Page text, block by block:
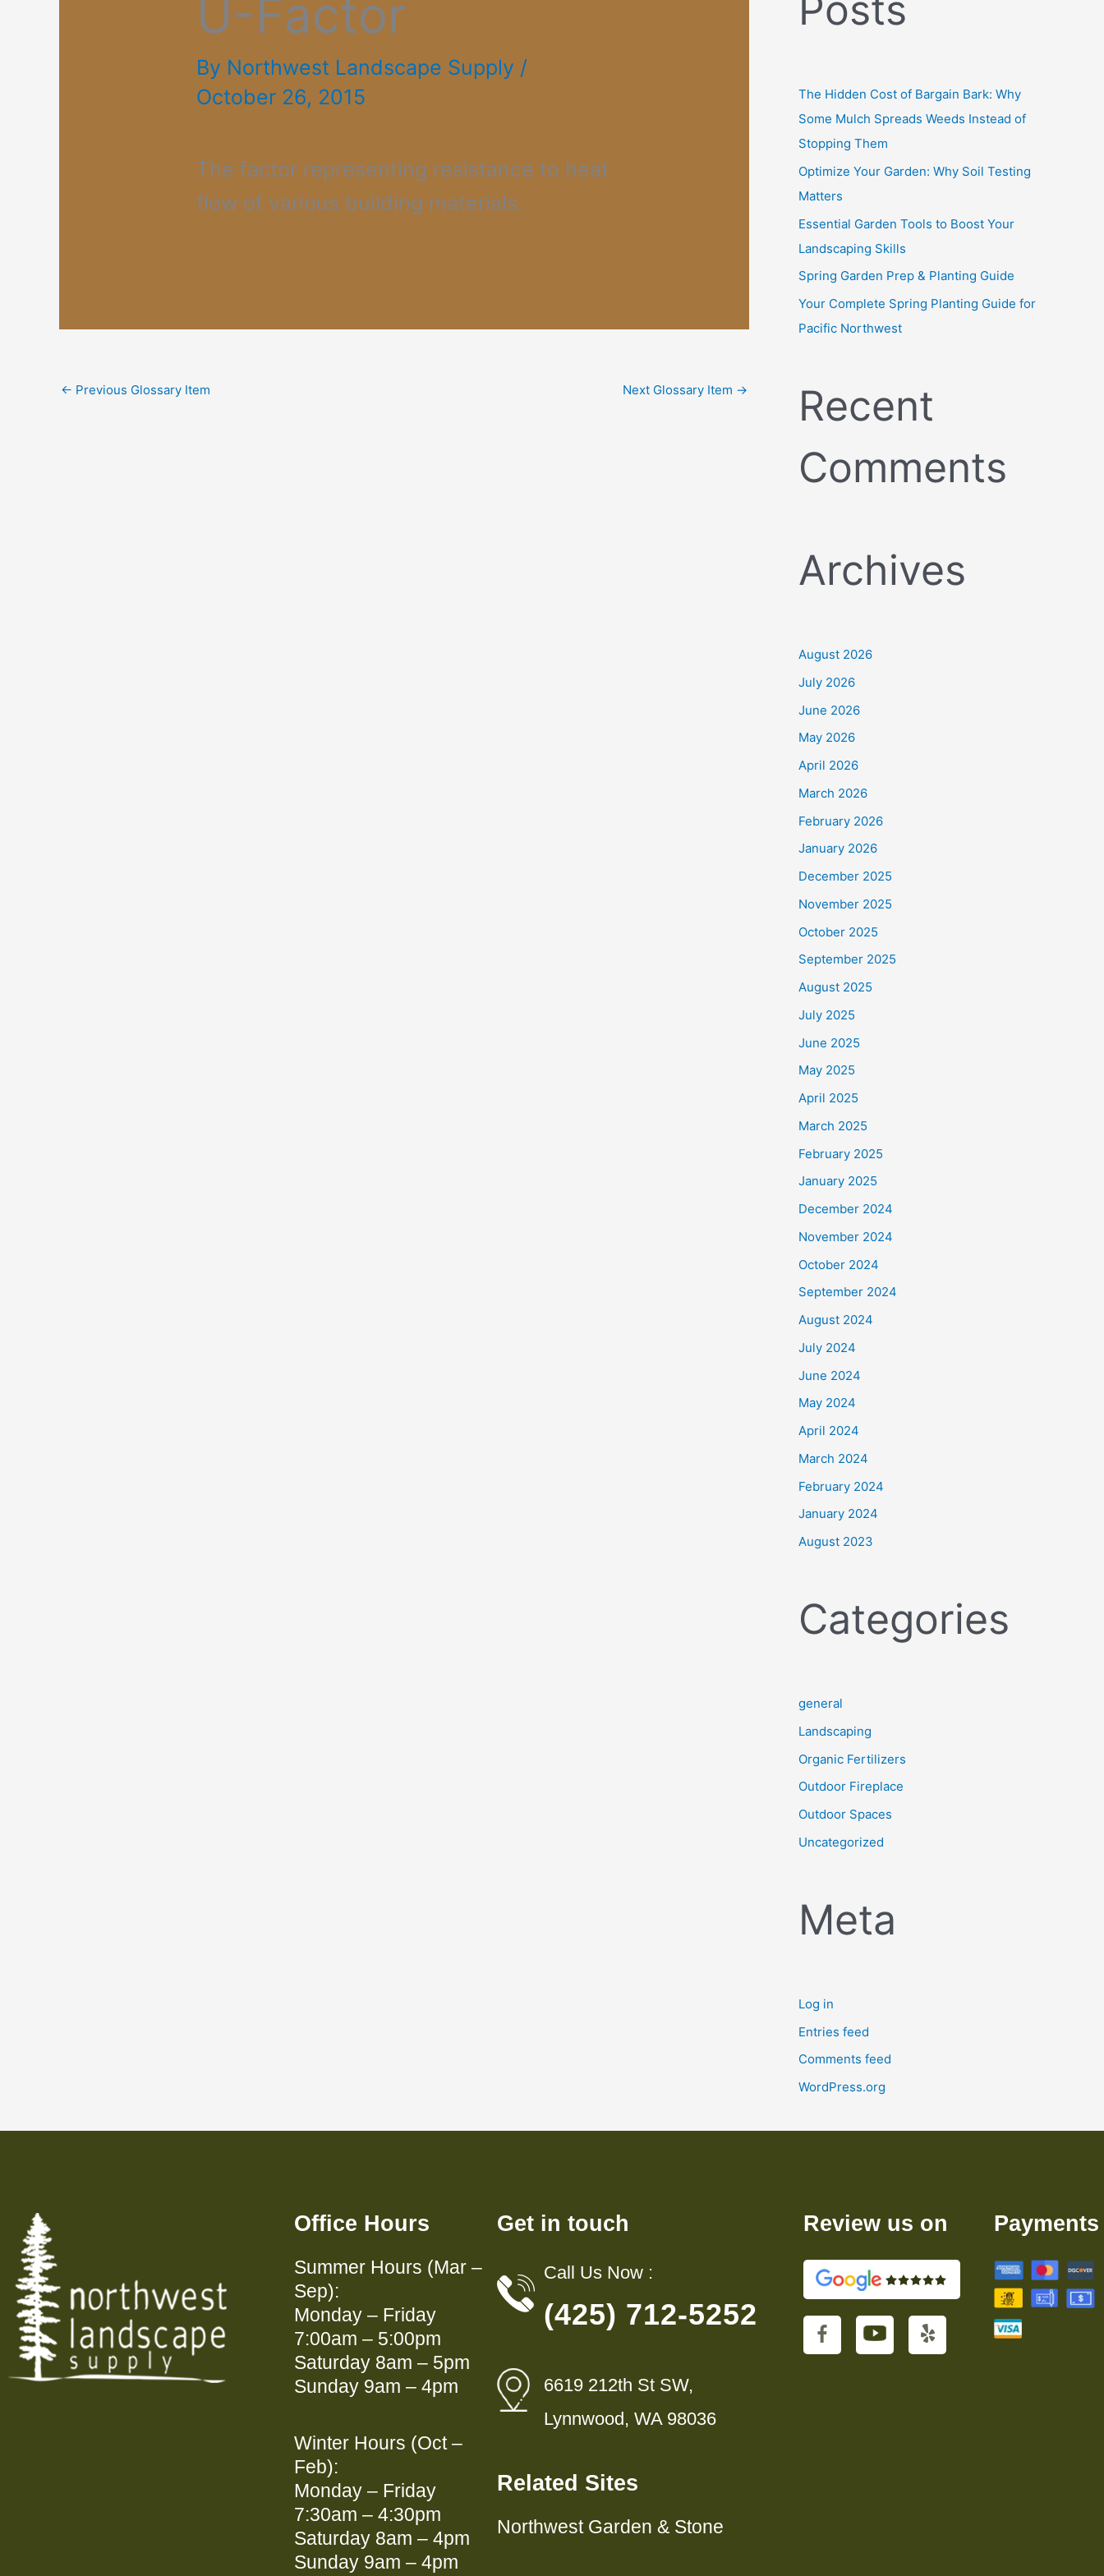
U-Factor
By Northwest Landscape Supply /
October 26, 2015
The factor representing resistance to heat
flow of various building materials.
← Previous Glossary Item Next Glossary Item →
:
Posts
The Hidden Cost of Bargain Bark: Why
Some Mulch Spreads Weeds Instead of
Stopping Them
Optimize Your Garden: Why Soil Testing
Matters
Essential Garden Tools to Boost Your
Landscaping Skills
Spring Garden Prep & Planting Guide
Your Complete Spring Planting Guide for
Pacific Northwest
Recent
Comments
Archives
August 2026
July 2026
June 2026
May 2026
April 2026
March 2026
February 2026
January 2026
December 2025
November 2025
October 2025
September 2025
August 2025
July 2025
June 2025
May 2025
April 2025
March 2025
February 2025
January 2025
December 2024
November 2024
October 2024
September 2024
August 2024
July 2024
June 2024
May 2024
April 2024
March 2024
February 2024
January 2024
August 2023
Categories
general
Landscaping
Organic Fertilizers
Outdoor Fireplace
Outdoor Spaces
Uncategorized
Meta
Log in
Entries feed
Comments feed
WordPress.org
Office Hours
Summer Hours (Mar –
Sep):
Monday – Friday
7:00am – 5:00pm
Saturday 8am – 5pm
Sunday 9am – 4pm
Winter Hours (Oct –
Feb):
Monday – Friday
7:30am – 4:30pm
Saturday 8am – 4pm
Sunday 9am – 4pm
Get in touch
Call Us Now :
(425) 712-5252
6619 212th St SW,
Lynnwood, WA 98036
Related Sites
Northwest Garden & Stone
Review us on Payments